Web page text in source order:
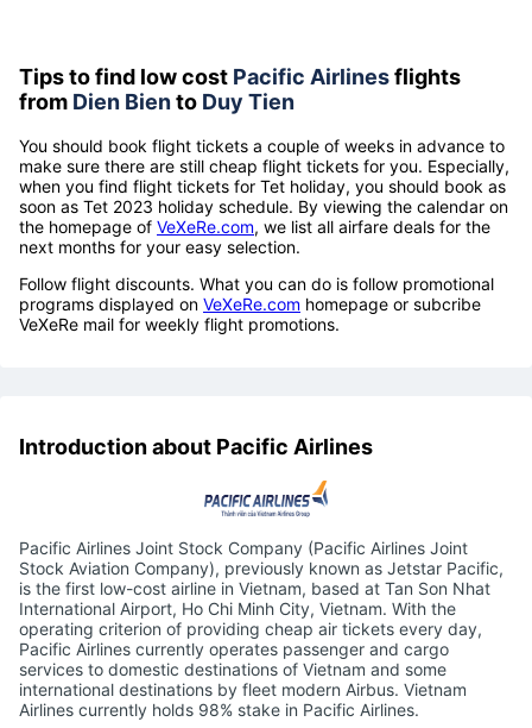
Tips to find low cost Pacific Airlinesflights
from Dien Biento Duy Tien
You should book flight tickets a couple of weeks in advance to
make sure there are still cheap flight tickets for you. Especially,
when you find flight tickets for Tet holiday, you should book as
soon as Tet 2023 holiday schedule. By viewing the calendar on
the homepage of VeXeRe.com, we list all airfare deals for the
next months for your easy selection.
Follow flight discounts. What you can do is follow promotional
programs displayed on VeXeRe.com homepage or subcribe
VeXeRe mail for weekly flight promotions.
Introduction about Pacific Airlines
Pacific Airlines Joint Stock Company (Pacific Airlines Joint
Stock Aviation Company), previously known as Jetstar Pacific,
is the first low-cost airline in Vietnam, based at Tan Son Nhat
International Airport, Ho Chi Minh City, Vietnam. With the
operating criterion of providing cheap air tickets every day,
Pacific Airlines currently operates passenger and cargo
services to domestic destinations of Vietnam and some
international destinations by fleet modern Airbus. Vietnam
Airlines currently holds 98% stake in Pacific Airlines.